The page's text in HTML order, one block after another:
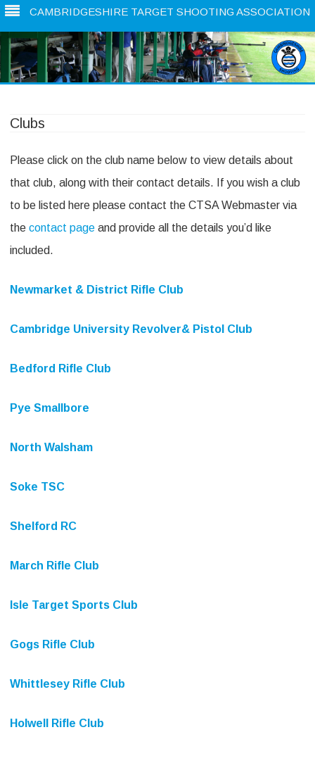
CAMBRIDGESHIRE TARGET SHOOTING ASSOCIATION
Clubs
Please click on the club name below to view details about
that club, along with their contact details. If you wish a club
to be listed here please contact the CTSA Webmaster via
the contact page and provide all the details you’d like
included.
Newmarket & District Rifle Club
Cambridge University Revolver& Pistol Club
Bedford Rifle Club
Pye Smallbore
North Walsham
Soke TSC
Shelford RC
March Rifle Club
Isle Target Sports Club
Gogs Rifle Club
Whittlesey Rifle Club
Holwell Rifle Club